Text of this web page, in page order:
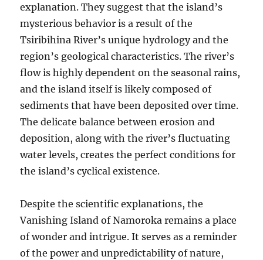
explanation. They suggest that the island’s
mysterious behavior is a result of the
Tsiribihina River’s unique hydrology and the
region’s geological characteristics. The river’s
flow is highly dependent on the seasonal rains,
and the island itself is likely composed of
sediments that have been deposited over time.
The delicate balance between erosion and
deposition, along with the river’s fluctuating
water levels, creates the perfect conditions for
the island’s cyclical existence.
Despite the scientific explanations, the
Vanishing Island of Namoroka remains a place
of wonder and intrigue. It serves as a reminder
of the power and unpredictability of nature,